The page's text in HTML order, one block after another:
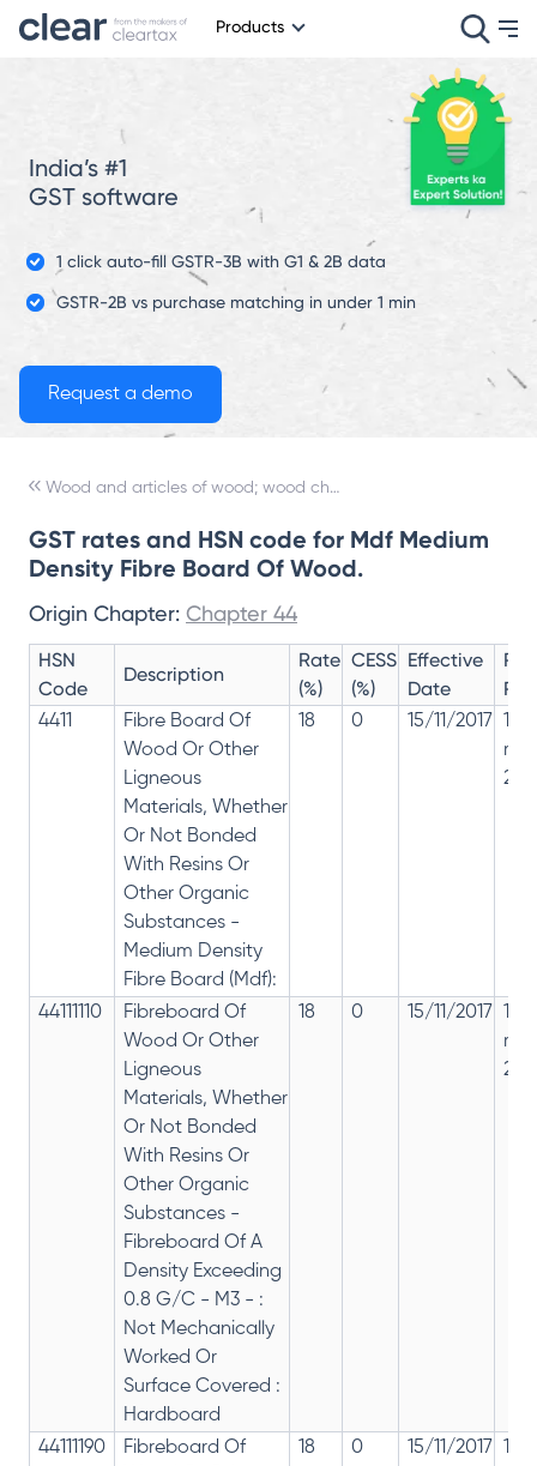
Products
India’s #1
GST software
1 click auto-fill GSTR-3B with G1 & 2B data
GSTR-2B vs purchase matching in under 1 min
Wood and articles of wood; wood charcoal
GST rates and HSN code for Mdf Medium
Density Fibre Board Of Wood.
Origin Chapter: Chapter 44
HSN
Code
Description
Rate
(%)
CESS
(%)
Effective
Date
4411
Fibre Board Of
Wood Or Other
Ligneous
Materials, Whether
Or Not Bonded
With Resins Or
Other Organic
Substances -
Medium Density
Fibre Board (Mdf):
18 0 15/11/2017
28%
44111110
Fibreboard Of
Wood Or Other
Ligneous
Materials, Whether
Or Not Bonded
With Resins Or
Other Organic
Substances -
Fibreboard Of A
Density Exceeding
0.8 G/C - M3 - :
Not Mechanically
Worked Or
Surface Covered :
Hardboard
18 0 15/11/2017
28%
44111190
Fibreboard Of
18 0 15/11/2017